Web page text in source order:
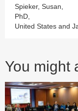
Spieker, Susan,
PhD,
United States and
You might